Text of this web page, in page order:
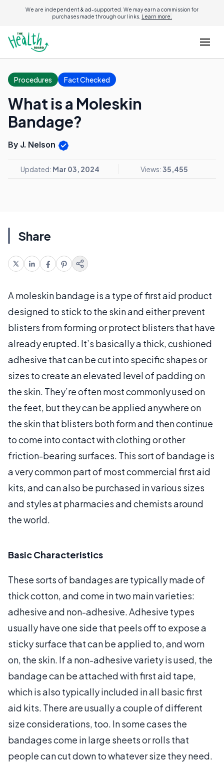
We are independent & ad-supported. We may earn a commission for
purchases made through our links. Learn more.
Procedures Fact Checked
What is a Moleskin
Bandage?
By J. Nelson
Updated: Mar 03, 2024 Views:35,455
Share
A moleskin bandage is a type of first aid product
designed to stick to the skin and either prevent
blisters from forming or protect blisters that have
already erupted. It’s basically a thick, cushioned
adhesive that can be cut into specific shapes or
sizes to create an elevated level of padding on
the skin. They’re often most commonly used on
the feet, but they can be applied anywhere on
the skin that blisters both form and then continue
to come into contact with clothing or other
friction-bearing surfaces. This sort of bandage is
a very common part of most commercial first aid
kits, and can also be purchased in various sizes
and styles at pharmacies and chemists around
the world.
Basic Characteristics
These sorts of bandages are typically made of
thick cotton, and come in two main varieties:
adhesive and non-adhesive. Adhesive types
usually have one side that peels off to expose a
sticky surface that can be applied to, and worn
on, the skin. If a non-adhesive variety is used, the
bandage can be attached with first aid tape,
which is also typically included in all basic first
aid kits. There are usually a couple of different
size considerations, too. In some cases the
bandages come in large sheets or rolls that
people can cut down to whatever size they need.